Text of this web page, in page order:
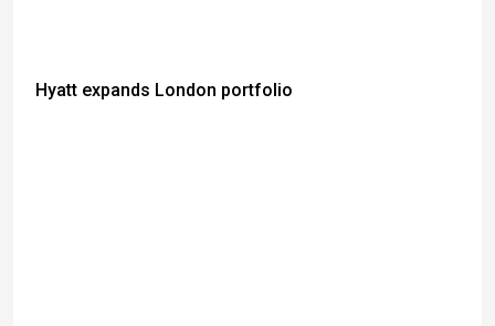
Hyatt expands London portfolio